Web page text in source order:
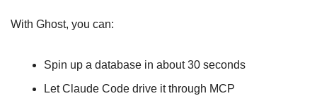
With Ghost, you can:
Spin up a database in about 30 seconds
Let Claude Code drive it through MCP